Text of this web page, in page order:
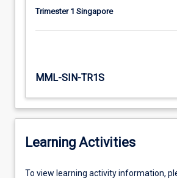
Trimester 1 Singapore
MML-SIN-TR1S
Learning Activities
To
To view learning activity information,